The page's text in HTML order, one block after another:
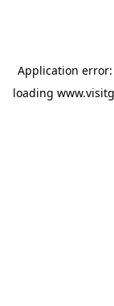
Application error:
loading